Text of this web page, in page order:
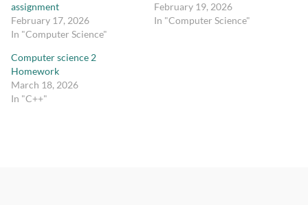
assignment
February 17, 2026
In "Computer Science"
February 19, 2026
In "Computer Science"
Computer science 2
Homework
March 18, 2026
In "C++"